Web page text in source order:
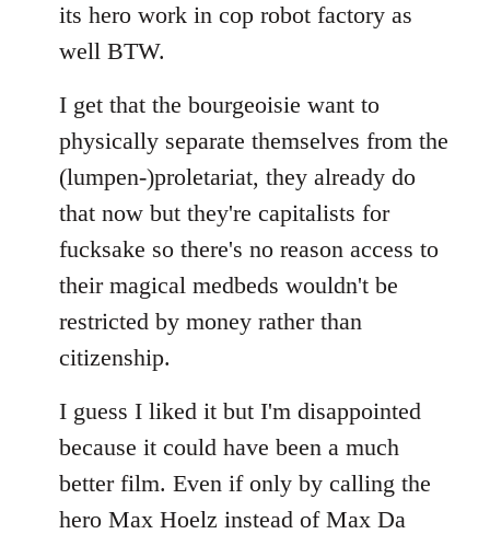
its hero work in cop robot factory as
well BTW.
I get that the bourgeoisie want to
physically separate themselves from the
(lumpen-)proletariat, they already do
that now but they're capitalists for
fucksake so there's no reason access to
their magical medbeds wouldn't be
restricted by money rather than
citizenship.
I guess I liked it but I'm disappointed
because it could have been a much
better film. Even if only by calling the
hero Max Hoelz instead of Max Da